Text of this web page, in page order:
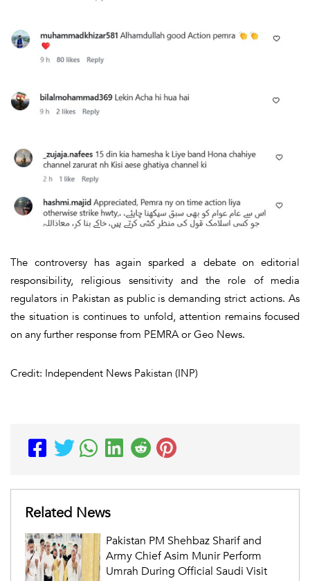
The controversy has again sparked a debate on editorial
responsibility, religious sensitivity and the role of media
regulators in Pakistan as public is demanding strict actions. As
the situation is continues to unfold, attention remains focused
on any further response from PEMRA or Geo News.
Credit: Independent News Pakistan (INP)
Related News
Pakistan PM Shehbaz Sharif and
Army Chief Asim Munir Perform
Umrah During Official Saudi Visit